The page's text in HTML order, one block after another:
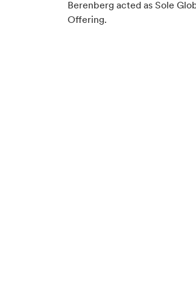
Berenberg acted as Sole
Offering.